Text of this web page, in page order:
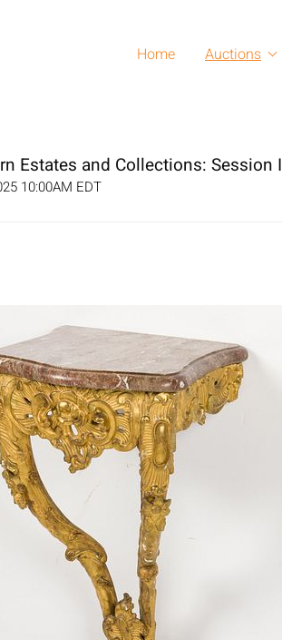
Home Auctions
Estates and Collections: Session I
10:00AM EDT